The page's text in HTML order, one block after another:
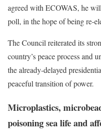
agreed with ECOWAS, he
poll, in the hope of being re-
The Council reiterated its
country’s peace process and
the already-delayed
peaceful transition of power.
Microplastics,
poisoning sea life and